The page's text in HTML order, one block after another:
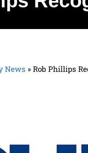
News » Rob Phillips